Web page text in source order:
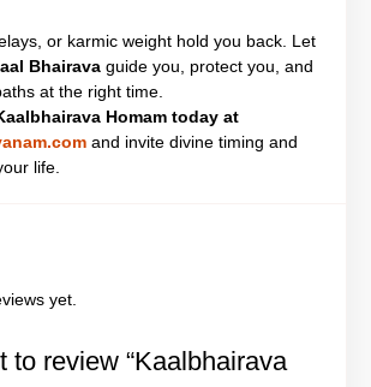
or karmic weight hold you back. Let
Bhairava guide you, protect you, and
at the right time.
Homam today at
and invite divine timing and
life.
yet.
to review “Kaalbhairava